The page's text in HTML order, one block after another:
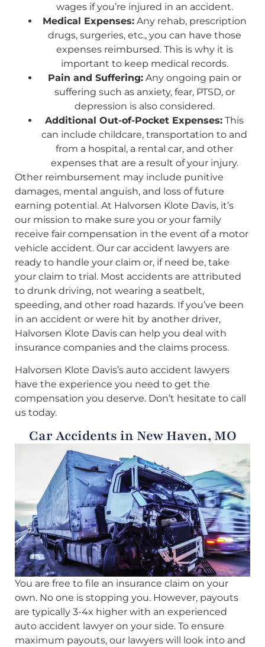
wages if you’re injured in an accident.
Medical Expenses:Any rehab, prescription
drugs, surgeries, etc., you can have those
expenses reimbursed. This is why it is
important to keep medical records.
Pain and Suffering:Any ongoing pain or
suffering such as anxiety, fear, PTSD, or
depression is also considered.
Additional Out-of-Pocket Expenses: This
can include childcare, transportation to and
from a hospital, a rental car, and other
expenses that are a result of your injury.
Other reimbursement may include punitive
damages, mental anguish, and loss of future
earning potential. At Halvorsen Klote Davis, it’s
our mission to make sure you or your family
receive fair compensation in the event of a motor
vehicle accident. Our car accident lawyers are
ready to handle your claim or, if need be, take
your claim to trial. Most accidents are attributed
to drunk driving, not wearing a seatbelt,
speeding, and other road hazards. If you’ve been
in an accident or were hit by another driver,
Halvorsen Klote Davis can help you deal with
insurance companies and the claims process.
Halvorsen Klote Davis’s auto accident lawyers
have the experience you need to get the
compensation you deserve. Don’t hesitate to call
us today.
Car Accidents in New Haven, MO
You are free to file an insurance claim on your
own. No one is stopping you. However, payouts
are typically 3-4x higher with an experienced
auto accident lawyer on your side. To ensure
maximum payouts, our lawyers will look into and